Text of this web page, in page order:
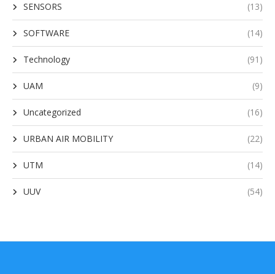
SENSORS (13)
SOFTWARE (14)
Technology (91)
UAM (9)
Uncategorized (16)
URBAN AIR MOBILITY (22)
UTM (14)
UUV (54)